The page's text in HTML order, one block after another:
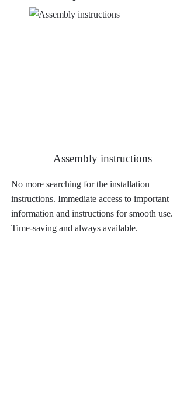
Assembly instructions
No more searching for the installation
instructions. Immediate access to important
information and instructions for smooth use.
Time-saving and always available.